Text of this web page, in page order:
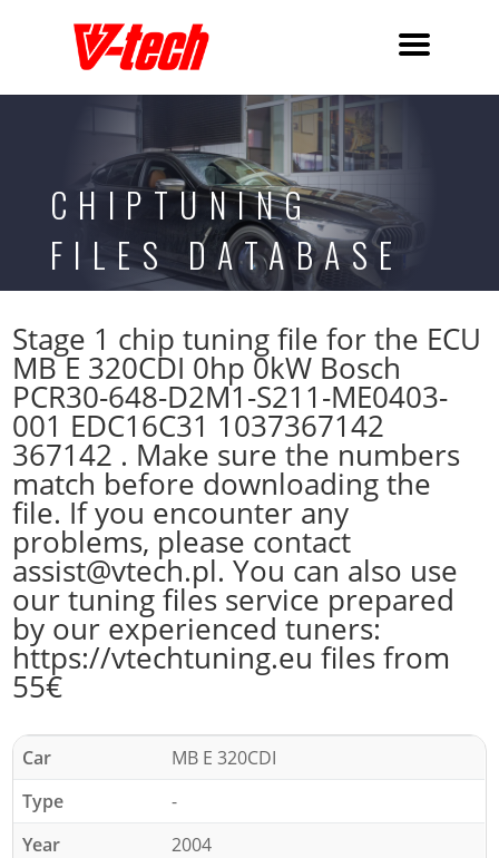
CHIPTUNING
FILES DATABASE
Stage 1 chip tuning file for the ECU
MB E 320CDI 0hp 0kW Bosch
PCR30-648-D2M1-S211-ME0403-
001 EDC16C31 1037367142
367142 . Make sure the numbers
match before downloading the
file. If you encounter any
problems, please contact
assist@vtech.pl. You can also use
our tuning files service prepared
by our experienced tuners:
https://vtechtuning.eu files from
55€
Car
MB E 320CDI
Type
-
Year
2004